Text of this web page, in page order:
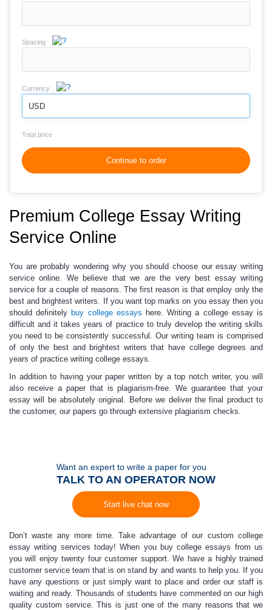
Spacing
Currency
USD
Total price
Continue to order
Premium College Essay Writing
Service Online
You are probably wondering why you should choose our essay writing
service online. We believe that we are the very best essay writing
service for a couple of reasons. The first reason is that employ only the
best and brightest writers. If you want top marks on you essay then you
should definitely buy college essays here. Writing a college essay is
difficult and it takes years of practice to truly develop the writing skills
you need to be consistently successful. Our writing team is comprised
of only the best and brightest writers that have college degrees and
years of practice writing college essays.
In addition to having your paper written by a top notch writer, you will
also receive a paper that is plagiarism-free. We guarantee that your
essay will be absolutely original. Before we deliver the final product to
the customer, our papers go through extensive plagiarism checks.
Want an expert to write a paper for you
TALK TO AN OPERATOR NOW
Start live chat now
Don’t waste any more time. Take advantage of our custom college
essay writing services today! When you buy college essays from us
you will enjoy twenty four customer support. We have a highly trained
customer service team that is on stand by and wants to help you. If you
have any questions or just simply want to place and order our staff is
waiting and ready. Thousands of students have commented on our high
quality custom service. This is just one of the many reasons that we